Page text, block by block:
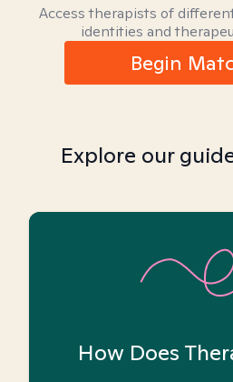
Access therapists of
identities and
Begin
Explore our
How Does